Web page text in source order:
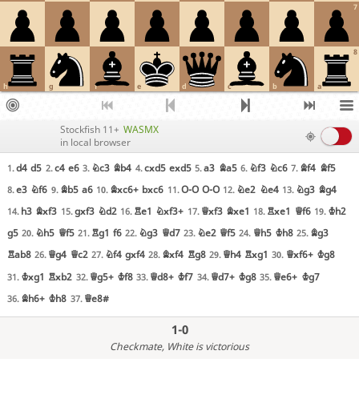
7
8
a
b
c
d
e
f
g
h
Stockfish 11+ WASMX
in local browser
1.d4 d5 2.c4 e6 3. Nc3 Bb4 4.cxd5 exd5 5.a3 Ba5 6. Nf3 Nc6 7. Bf4 Bf5
8.e3 Nf6 9. Bb5 a6 10. Bxc6+ bxc6 11.O-O O-O 12. Ne2 Ne4 13. Ng3 Bg4
14. h3 Bxf3 15.gxf3 Nd2 16. Re1 Nxf3+ 17. Qxf3 Bxe1 18. Rxe1 Qf6 19. Kh2
g5 20. Nh5 Qf5 21. Rg1 f6 22. Ng3 Qd7 23. Ne2 Qf5 24. Qh5 Kh8 25. Bg3
Rab8 26. Qg4 Qc2 27. Nf4 gxf4 28. Bxf4 Rg8 29. Qh4 Rxg1 30. Qxf6+ Kg8
31. Kxg1 Rxb2 32. Qg5+ Kf8 33. Qd8+ Kf7 34. Qd7+ Kg8 35. Qe6+ Kg7
36. Bh6+ Kh8 37. Qe8#
1-0
Checkmate, White is victorious